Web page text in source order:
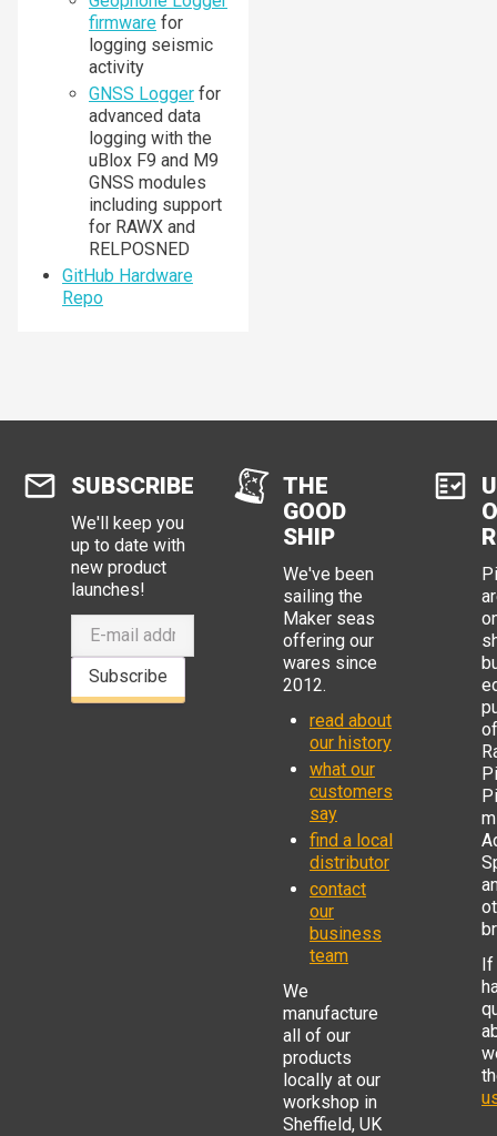
firmware for
logging seismic
activity
GNSS Logger for
advanced data
logging with the
uBlox F9 and M9
GNSS modules
including support
for RAWX and
RELPOSNED
GitHub Hardware
Repo
SUBSCRIBE
We'll keep you
up to date with
new product
launches!
Subscribe
THE
GOOD
SHIP
We've been
sailing the
Maker seas
offering our
wares since
2012.
read about
our history
what our
customers
say
find a local
distributor
contact
our
business
team
We
manufacture
all of our
products
locally at our
workshop in
Sheffield, UK
of
If